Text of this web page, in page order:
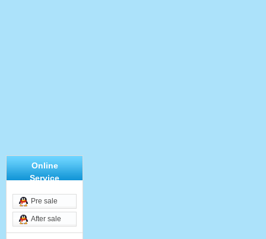
Online
Service
Pre sale
After sale